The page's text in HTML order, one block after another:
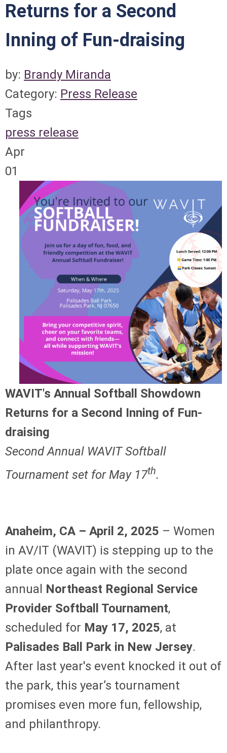
Returns for a Second
Inning of Fun-draising
by: Brandy Miranda
Category: Press Release
Tags
press release
Apr
01
WAVIT's Annual Softball Showdown
Returns for a Second Inning of Fun-
draising
Second Annual WAVIT Softball
Tournament set for May 17th.
Anaheim, CA – April 2, 2025 – Women
in AV/IT (WAVIT) is stepping up to the
plate once again with the second
annual Northeast Regional Service
Provider Softball Tournament,
scheduled for May 17, 2025, at
Palisades Ball Park in New Jersey.
After last year's event knocked it out of
the park, this year’s tournament
promises even more fun, fellowship,
and philanthropy.